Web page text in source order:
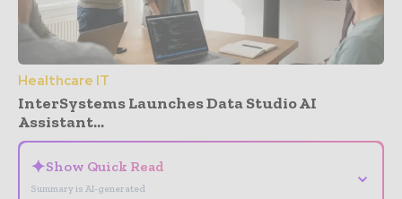
Healthcare IT
InterSystems Launches Data Studio AI
Assistant...
✦Show Quick Read
Summary is AI-generated
⌄